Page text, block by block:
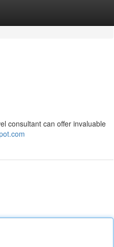
consultant can offer invaluable